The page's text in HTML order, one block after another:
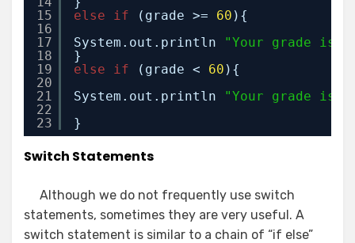
15
16
17
18
19
20
21
22
23
else
if (grade >= 60 ){
System.out.println
"Your grade is
}
else
if (grade < 60 ){
System.out.println
"Your grade is
}
Switch Statements
Although we do not frequently use switch
statements, sometimes they are very useful. A
switch statement is similar to a chain of “if else”